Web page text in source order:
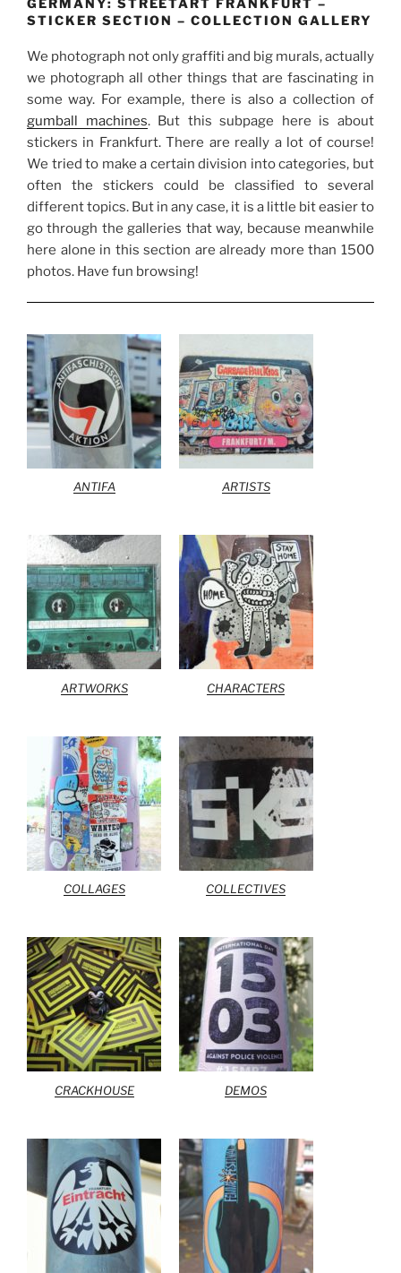
GERMANY: STREETART FRANKFURT –
STICKER SECTION – COLLECTION GALLERY
We photograph not only graffiti and big murals, actually
we photograph all other things that are fascinating in
some way. For example, there is also a collection of
gumball machines. But this subpage here is about
stickers in Frankfurt. There are really a lot of course!
We tried to make a certain division into categories, but
often the stickers could be classified to several
different topics. But in any case, it is a little bit easier to
go through the galleries that way, because meanwhile
here alone in this section are already more than 1500
photos. Have fun browsing!
ANTIFA ARTISTS
ARTWORKS CHARACTERS
COLLAGES COLLECTIVES
CRACKHOUSE DEMOS